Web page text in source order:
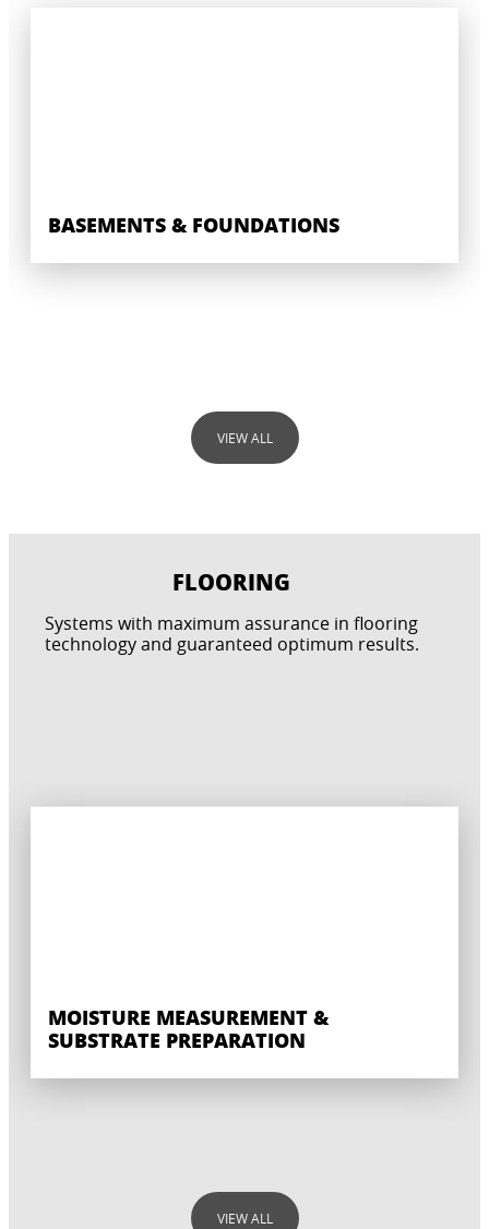
BASEMENTS & FOUNDATIONS
TERRACES, BALCONIES AND PATIOS
POOLS & WET AREAS
BATHROOM & KITCHENS
VIEW ALL
FLOORING
Systems with maximum assurance in flooring
technology and guaranteed optimum results.
MOISTURE MEASUREMENT &
SUBSTRATE PREPARATION
VIEW ALL